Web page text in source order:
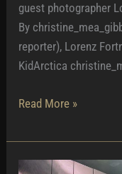
guest photographer
By
reporter), Lorenz
KidArctica
Homely
Intimate
Read More »